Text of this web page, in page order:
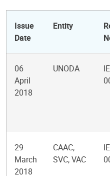
Issue
Date
Entity
06
April
2018
UNODA
29
March
2018
CAAC,
SVC, VAC